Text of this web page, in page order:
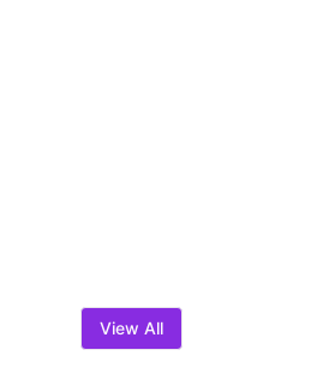
View All